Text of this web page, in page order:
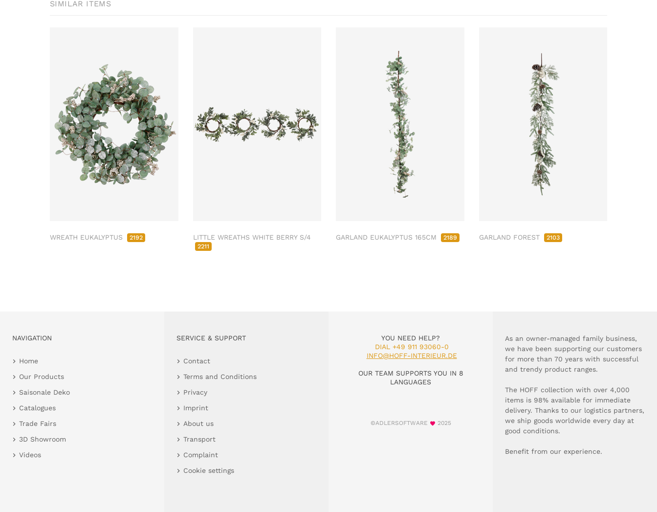
SIMILAR ITEMS
WREATH EUKALYPTUS 2192 LITTLE WREATHS WHITE BERRY S/4
2211
GARLAND EUKALYPTUS 165CM 2189 GARLAND FOREST 2103
NAVIGATION
Home
Our Products
Saisonale Deko
Catalogues
Trade Fairs
3D Showroom
Videos
SERVICE & SUPPORT
Contact
Terms and Conditions
Privacy
Imprint
About us
Transport
Complaint
Cookie settings
YOU NEED HELP?
DIAL +49 911 93060-0
INFO@HOFF-INTERIEUR.DE
OUR TEAM SUPPORTS YOU IN 8
LANGUAGES
©ADLERSOFTWARE 2025
As an owner-managed family business,
we have been supporting our customers
for more than 70 years with successful
and trendy product ranges.
The HOFF collection with over 4,000
items is 98% available for immediate
delivery. Thanks to our logistics partners,
we ship goods worldwide every day at
good conditions.
Benefit from our experience.